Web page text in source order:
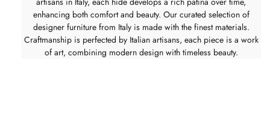
enhancing both comfort and beauty. Our curated selection of
designer furniture from Italy is made with the finest materials.
Craftmanship is perfected by Italian artisans, each piece is a work
of art, combining modern design with timeless beauty.